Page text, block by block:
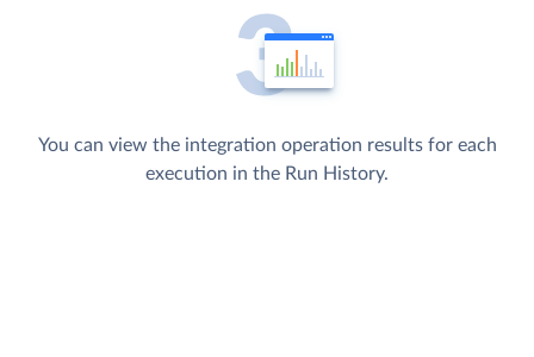
You can view the integration operation results for each
execution in the Run History.